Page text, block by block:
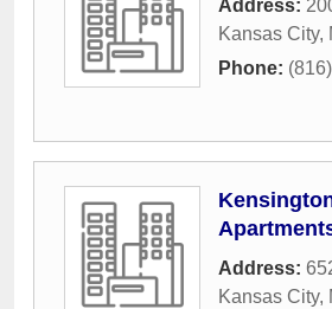
Address:
Kansas City,
Phone:
Address:
Kansas City,